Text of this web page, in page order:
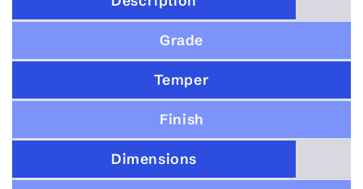
Grade
Temper
Finish
Dimensions